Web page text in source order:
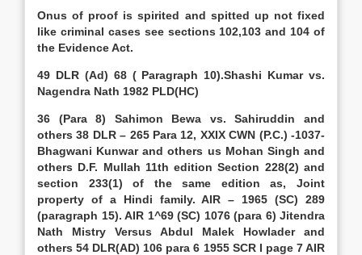
Onus of proof is spirited and spitted up not fixed
like criminal cases see sections 102,103 and 104 of
the Evidence Act.
49 DLR (Ad) 68 ( Paragraph 10).Shashi Kumar vs.
Nagendra Nath 1982 PLD(HC)
36 (Para 8) Sahimon Bewa vs. Sahiruddin and
others 38 DLR – 265 Para 12, XXIX CWN (P.C.) -1037-
Bhagwani Kunwar and others us Mohan Singh and
others D.F. Mullah 11th edition Section 228(2) and
section 233(1) of the same edition as, Joint
property of a Hindi family. AIR – 1965 (SC) 289
(paragraph 15). AIR 1^69 (SC) 1076 (para 6) Jitendra
Nath Mistry Versus Abdul Malek Howlader and
others 54 DLR(AD) 106 para 6 1955 SCR I page 7 AIR